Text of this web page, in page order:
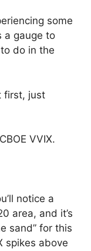
some
a gauge to
do in the
first, just
VVIX.
notice a
area, and it’s
sand” for this
spikes above